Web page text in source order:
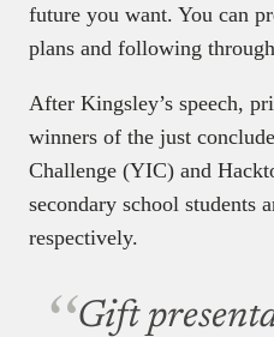
future you want. You can
plans and following
After Kingsley’s speech,
winners of the just
Challenge (YIC) and
secondary school students
respectively.
Gift